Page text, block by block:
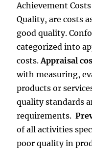
Achievement
Quality, are costs
good quality.
categorized into
costs.Appraisal
with measuring,
products or
quality standards
requirements.
of all activities
poor quality in